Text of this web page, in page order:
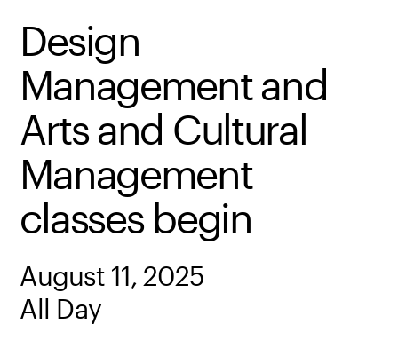
Design
Management and
Arts and Cultural
Management
classes begin
August 11, 2025
All Day